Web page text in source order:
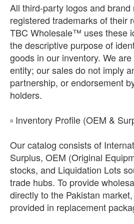
All third-party logos and brand
registered trademarks of their
TBC Wholesale™ uses these
the descriptive purpose of
goods in our inventory. We
entity; our sales do not imply
partnership, or endorsement
holders.
​▫️ Inventory Profile (OEM &
Our catalog consists of
Surplus, OEM (Original
stocks, and Liquidation Lots
trade hubs. To provide
directly to the Pakistan
provided in replacement